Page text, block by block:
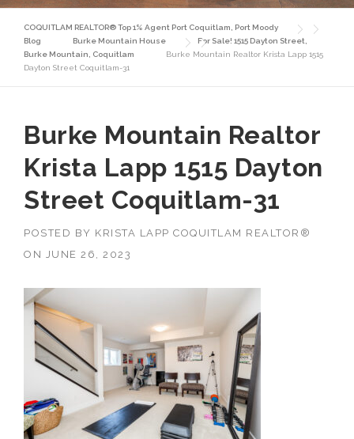
COQUITLAM REALTOR® Top 1% Agent Port Coquitlam, Port Moody
Blog
Burke Mountain House
For Sale! 1515 Dayton Street,
Burke Mountain, Coquitlam
Burke Mountain Realtor Krista Lapp 1515
Dayton Street Coquitlam-31
Burke Mountain Realtor
Krista Lapp 1515 Dayton
Street Coquitlam-31
POSTED BY KRISTA LAPP COQUITLAM REALTOR®
ON
JUNE 26, 2023